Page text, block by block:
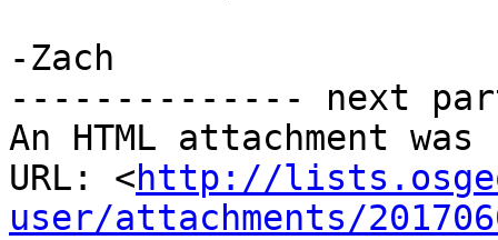
-Zach
-------------- next
An HTML attachment
URL: <http://
user/attachments/